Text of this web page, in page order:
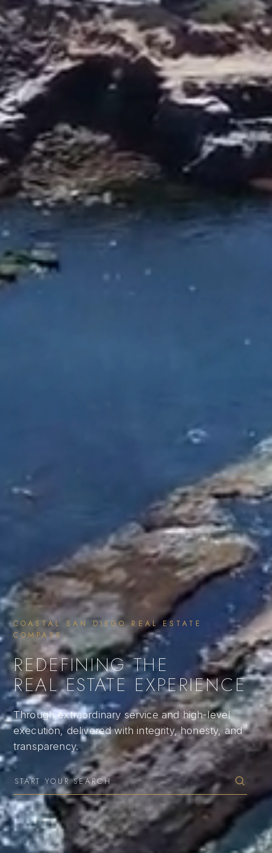
COASTAL SAN DIEGO REAL ESTATE ·
COMPASS
REDEFINING THE
REAL ESTATE EXPERIENCE
Through extraordinary service and high-level
execution, delivered with integrity, honesty, and
transparency.